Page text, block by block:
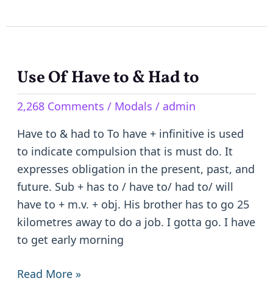
Use Of Have to & Had to
2,268 Comments / Modals / admin
Have to & had to To have + infinitive is used
to indicate compulsion that is must do. It
expresses obligation in the present, past, and
future. Sub + has to / have to/ had to/ will
have to + m.v. + obj. His brother has to go 25
kilometres away to do a job. I gotta go. I have
to get early morning
Use
Have
to
&
Had
to
Read More »